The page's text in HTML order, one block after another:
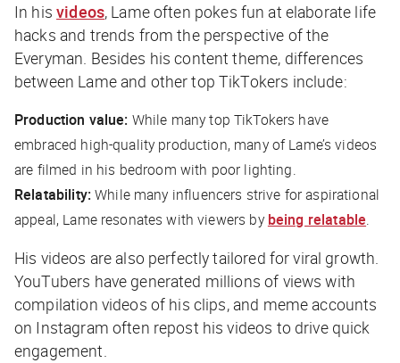
In hisvideos, Lame often pokes fun at elaborate life
hacks and trends from the perspective of the
Everyman. Besides his content theme, differences
between Lame and other top TikTokers include:
Production value: While many top TikTokers have
embraced high-quality production, many of Lame’s videos
are filmed in his bedroom with poor lighting.
Relatability: While many influencers strive for aspirational
appeal, Lame resonates with viewers by being relatable.
His videos are also perfectly tailored for viral growth.
YouTubers have generated millions of views with
compilation videos of his clips, and meme accounts
on Instagram often repost his videos to drive quick
engagement.